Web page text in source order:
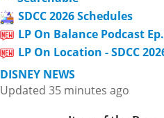
SDCC 2026 Schedules
LP On Balance Podcast
LP On Location - SDCC
DISNEY NEWS
Updated 35 minutes ago